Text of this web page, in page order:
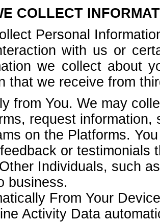
COLLECT
Personal
with us or
we collect about
that we receive from
from You. We may
request
on the Platforms.
or testimonials
Individuals, such
business.
From Your
Activity Data